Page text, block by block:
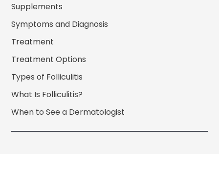
Supplements
Symptoms and Diagnosis
Treatment
Treatment Options
Types of Folliculitis
What Is Folliculitis?
When to See a Dermatologist